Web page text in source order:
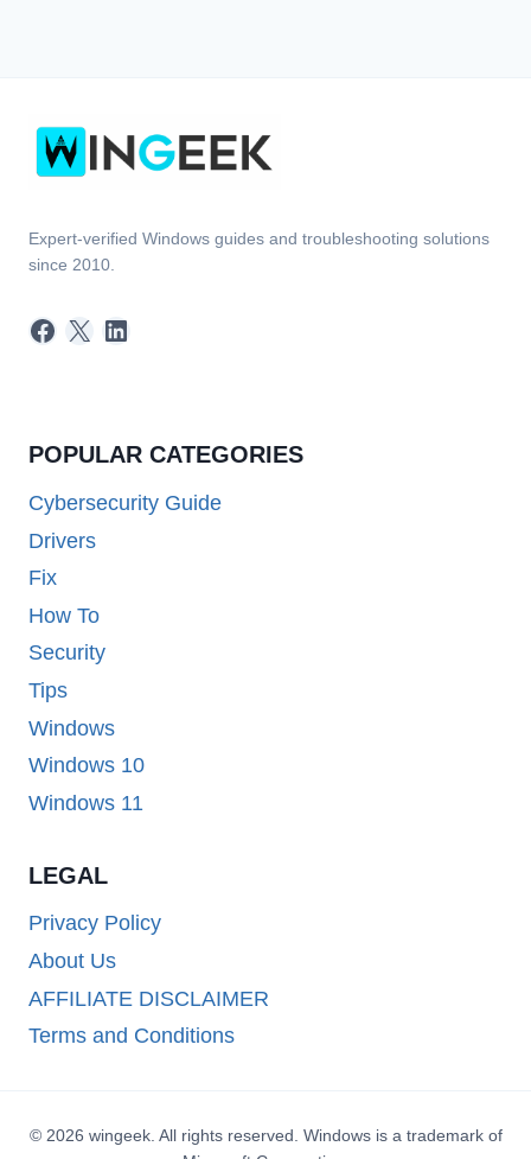
Expert-verified Windows guides and troubleshooting solutions
since 2010.
Facebook
X LinkedIn
POPULAR CATEGORIES
Cybersecurity Guide
Drivers
Fix
How To
Security
Tips
Windows
Windows 10
Windows 11
LEGAL
Privacy Policy
About Us
AFFILIATE DISCLAIMER
Terms and Conditions
© 2026 wingeek. All rights reserved. Windows is a trademark of